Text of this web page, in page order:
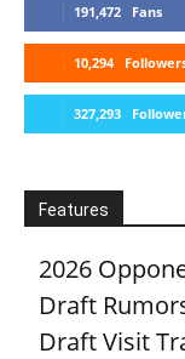
191,472 Fans
10,294
327,293
Features
2026
Draft
Draft Visit